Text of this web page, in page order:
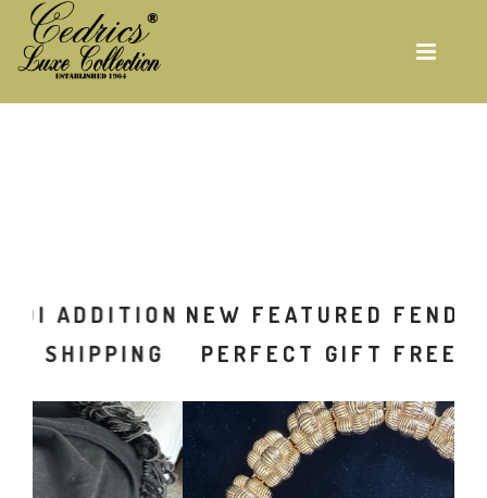
main
NEW FEATURED FENDI ADDITION
PERFECT GIFT FREE SHIPPING